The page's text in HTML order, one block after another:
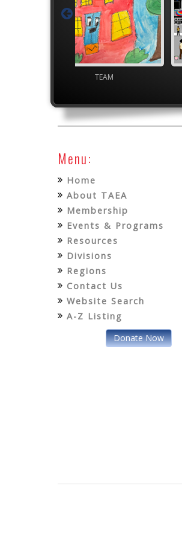
Youth Art Month Flags
Menu:
Home
About TAEA
Membership
Events & Programs
Resources
Divisions
Regions
Contact Us
Website Search
A-Z Listing
Donate Now